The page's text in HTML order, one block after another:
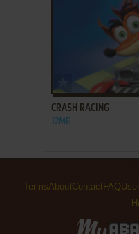
ADD TO FAVORITES
CRASH RACING
J2ME
TermsAboutContact FAQ